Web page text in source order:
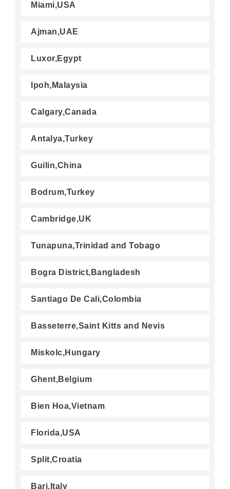
Miami,USA
Ajman,UAE
Luxor,Egypt
Ipoh,Malaysia
Calgary,Canada
Antalya,Turkey
Guilin,China
Bodrum,Turkey
Cambridge,UK
Tunapuna,Trinidad and Tobago
Bogra District,Bangladesh
Santiago De Cali,Colombia
Basseterre,Saint Kitts and Nevis
Miskolc,Hungary
Ghent,Belgium
Bien Hoa,Vietnam
Florida,USA
Split,Croatia
Bari,Italy